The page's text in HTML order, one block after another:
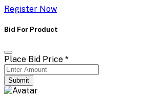
Register Now
Bid For Product
Place Bid Price *
Submit